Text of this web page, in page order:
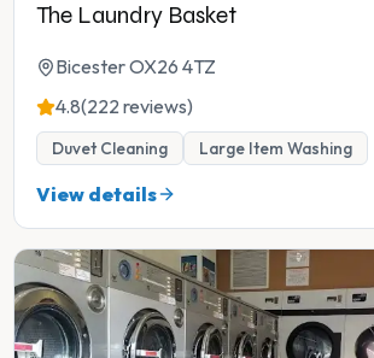
The Laundry Basket
Bicester OX26 4TZ
4.8(222 reviews)
Duvet Cleaning Large Item Washing
View details